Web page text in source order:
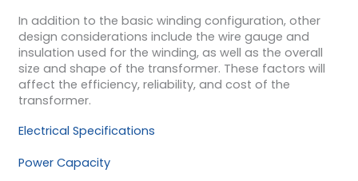
In addition to the basic winding configuration, other
design considerations include the wire gauge and
insulation used for the winding, as well as the overall
size and shape of the transformer. These factors will
affect the efficiency, reliability, and cost of the
transformer.
Electrical Specifications
Power Capacity